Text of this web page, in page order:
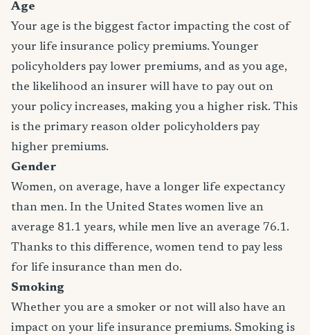
Age
Your age is the biggest factor impacting the cost of
your life insurance policy premiums. Younger
policyholders pay lower premiums, and as you age,
the likelihood an insurer will have to pay out on
your policy increases, making you a higher risk. This
is the primary reason older policyholders pay
higher premiums.
Gender
Women, on average, have a longer life expectancy
than men. In the United States women live an
average 81.1 years, while men live an average 76.1.
Thanks to this difference, women tend to pay less
for life insurance than men do.
Smoking
Whether you are a smoker or not will also have an
impact on your life insurance premiums. Smoking is